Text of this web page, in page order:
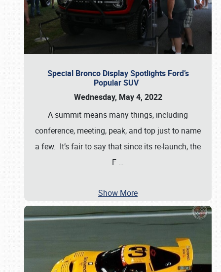
Special Bronco Display Spotlights Ford’s
Popular SUV
Wednesday, May 4, 2022
A summit means many things, including
conference, meeting, peak, and top just to name
a few. It’s fair to say that since its re-launch, the
F …
Show More